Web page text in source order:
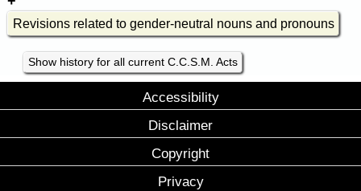
Revisions related to gender-neutral nouns and pronouns
Show history for all current C.C.S.M. Acts
Accessibility
Disclaimer
Copyright
Privacy